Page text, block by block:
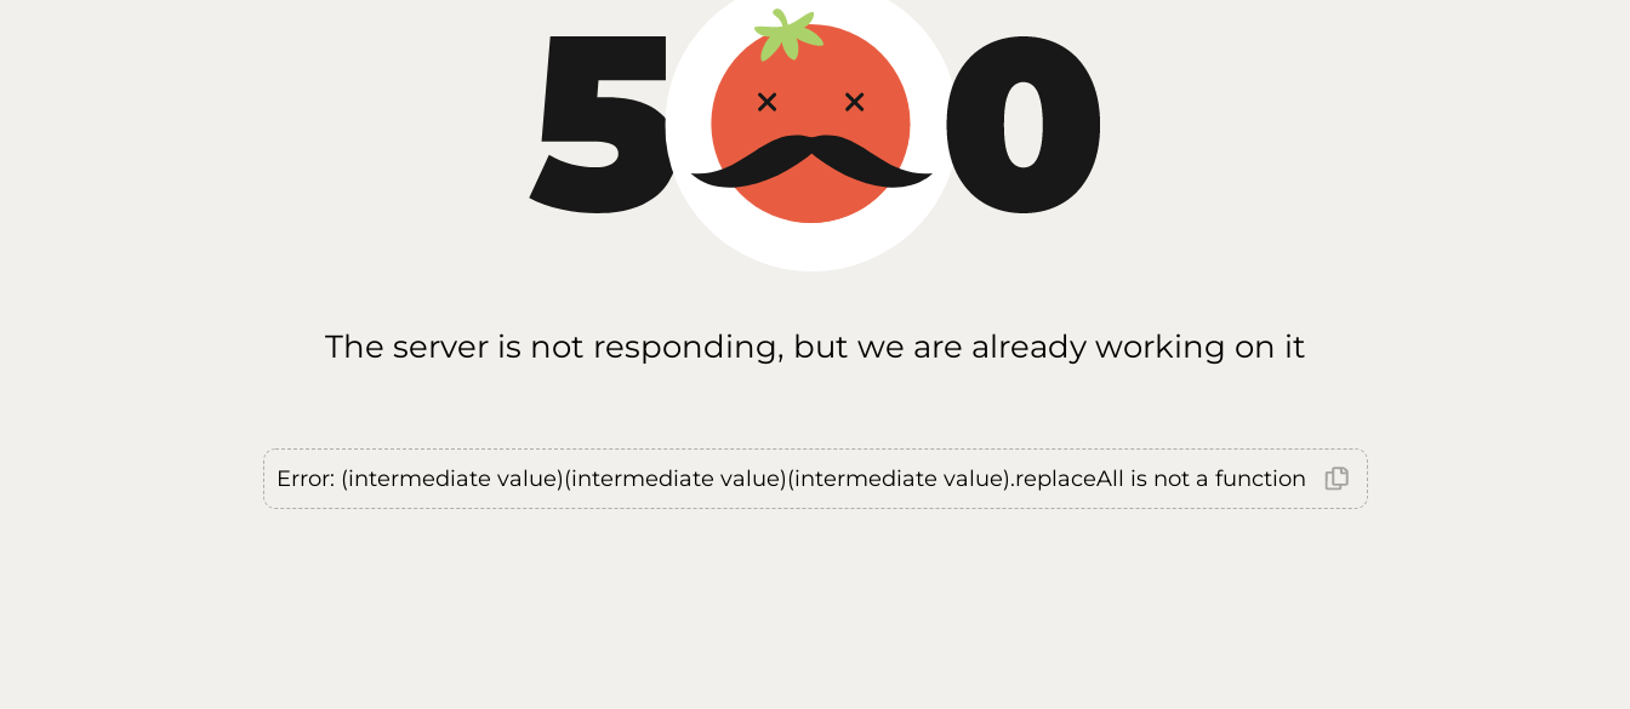
The server is not responding, but we are already working on it
Error: (intermediate value)(intermediate value)(intermediate value).replaceAll is not a function